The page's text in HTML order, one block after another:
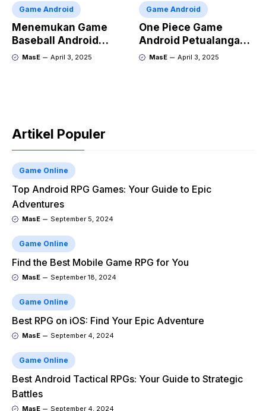
Game Android
Menemukan Game
Baseball Android
Terbaik
MasE April 3, 2025
Game Android
One Piece Game
Android Petualangan
Luffy di Ponsel
MasE April 3, 2025
Artikel Populer
Game Online
Top Android RPG Games: Your Guide to Epic
Adventures
MasE September 5, 2024
Game Online
Find the Best Mobile Game RPG for You
MasE September 18, 2024
Game Online
Best RPG on iOS: Find Your Epic Adventure
MasE September 4, 2024
Game Online
Best Android Tactical RPGs: Your Guide to Strategic
Battles
MasE September 4, 2024